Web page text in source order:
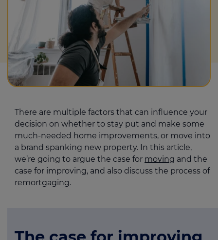
There are multiple factors that can influence your
decision on whether to stay put and make some
much-needed home improvements, or move into
a brand spanking new property. In this article,
we’re going to argue the case for moving and the
case for improving, and also discuss the process of
remortgaging.